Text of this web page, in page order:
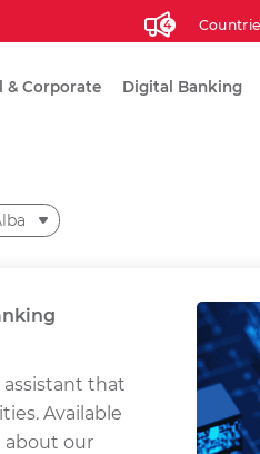
4
& Corporate Digital Banking
assistant that
Available
about our